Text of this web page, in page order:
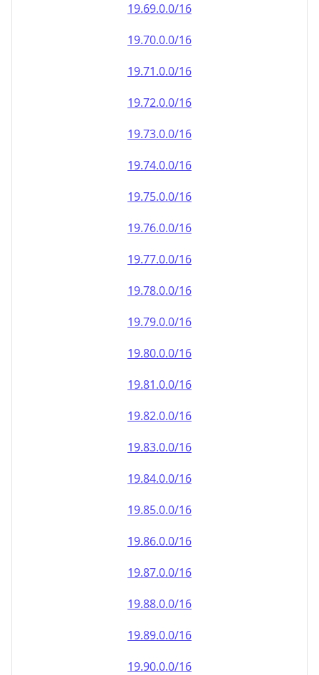
19.69.0.0/16
19.70.0.0/16
19.71.0.0/16
19.72.0.0/16
19.73.0.0/16
19.74.0.0/16
19.75.0.0/16
19.76.0.0/16
19.77.0.0/16
19.78.0.0/16
19.79.0.0/16
19.80.0.0/16
19.81.0.0/16
19.82.0.0/16
19.83.0.0/16
19.84.0.0/16
19.85.0.0/16
19.86.0.0/16
19.87.0.0/16
19.88.0.0/16
19.89.0.0/16
19.90.0.0/16